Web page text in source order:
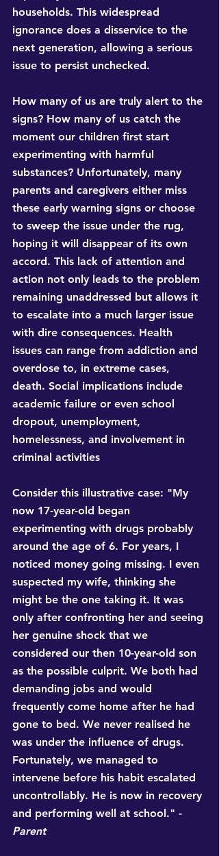
households. This widespread
ignorance does a disservice to the
next generation, allowing a serious
issue to persist unchecked.
How many of us are truly alert to the
signs? How many of us catch the
moment our children first start
experimenting with harmful
substances? Unfortunately, many
parents and caregivers either miss
these early warning signs or choose
to sweep the issue under the rug,
hoping it will disappear of its own
accord. This lack of attention and
action not only leads to the problem
remaining unaddressed but allows it
to escalate into a much larger issue
with dire consequences. Health
issues can range from addiction and
overdose to, in extreme cases,
death. Social implications include
academic failure or even school
dropout, unemployment,
homelessness, and involvement in
criminal activities
Consider this illustrative case: "My
now 17-year-old began
experimenting with drugs probably
around the age of 6. For years, I
noticed money going missing. I even
suspected my wife, thinking she
might be the one taking it. It was
only after confronting her and seeing
her genuine shock that we
considered our then 10-year-old son
as the possible culprit. We both had
demanding jobs and would
frequently come home after he had
gone to bed. We never realised he
was under the influence of drugs.
Fortunately, we managed to
intervene before his habit escalated
uncontrollably. He is now in recovery
and performing well at school." -
Parent